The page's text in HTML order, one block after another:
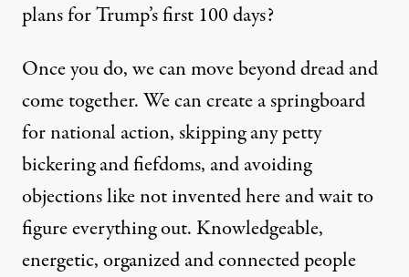
plans for Trump’s first 100 days?
Once you do, we can move beyond dread and
come together. We can create a springboard
for national action, skipping any petty
bickering and fiefdoms, and avoiding
objections like not invented here and wait to
figure everything out. Knowledgeable,
energetic, organized and connected people